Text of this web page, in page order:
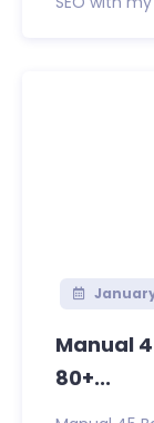
Manual
80+...